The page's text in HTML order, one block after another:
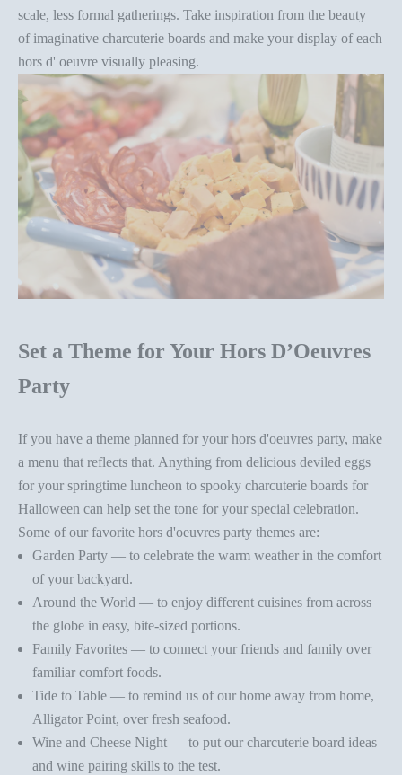
scale, less formal gatherings. Take inspiration from the beauty
of imaginative charcuterie boards and make your display of each
hors d' oeuvre visually pleasing.
Set a Theme for Your Hors D’Oeuvres
Party
If you have a theme planned for your hors d'oeuvres party, make
a menu that reflects that. Anything from delicious deviled eggs
for your springtime luncheon to spooky charcuterie boards for
Halloween can help set the tone for your special celebration.
Some of our favorite hors d'oeuvres party themes are:
Garden Party — to celebrate the warm weather in the comfort
of your backyard.
Around the World — to enjoy different cuisines from across
the globe in easy, bite-sized portions.
Family Favorites — to connect your friends and family over
familiar comfort foods.
Tide to Table — to remind us of our home away from home,
Alligator Point, over fresh seafood.
Wine and Cheese Night — to put our charcuterie board ideas
and wine pairing skills to the test.